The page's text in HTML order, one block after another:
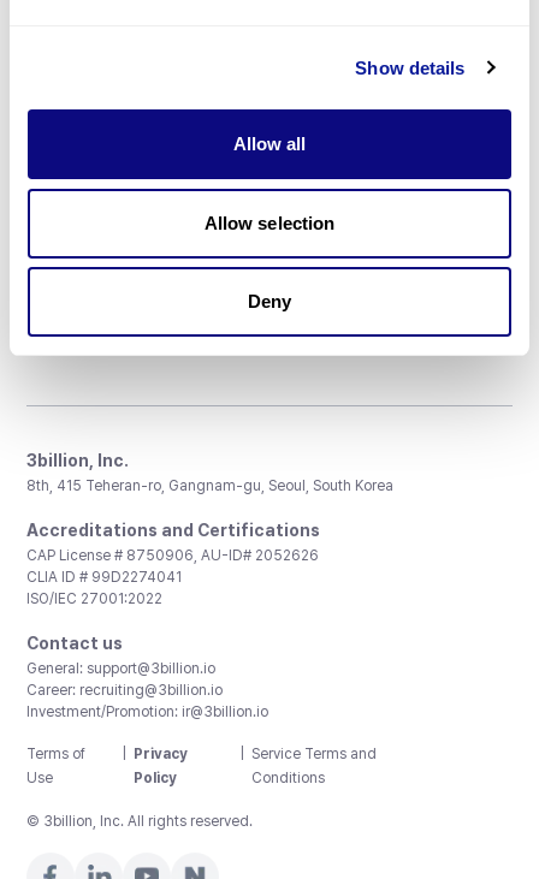
Show details
Allow all
Allow selection
Deny
Don't miss 3billion's New articles
3billion, Inc.
8th, 415 Teheran-ro, Gangnam-gu, Seoul, South Korea
Accreditations and Certifications
CAP License # 8750906, AU-ID# 2052626
CLIA ID # 99D2274041
ISO/IEC 27001:2022
Contact us
General: support@3billion.io
Career: recruiting@3billion.io
Investment/Promotion: ir@3billion.io
Terms of
Use
Privacy
Policy
Service Terms and
Conditions
© 3billion, Inc. All rights reserved.